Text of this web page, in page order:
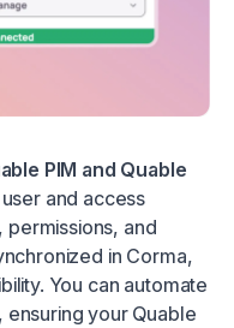
PIM and Quable
and access
permissions, and
in Corma,
You can automate
your Quable